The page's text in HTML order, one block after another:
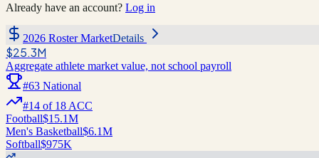
Already have an account? Log in
2026 Roster MarketDetails
$25.3M
Aggregate athlete market value, not school payroll
#63 National
#14 of 18 ACC
Football$15.1M
Men's Basketball$6.1M
Softball$975K